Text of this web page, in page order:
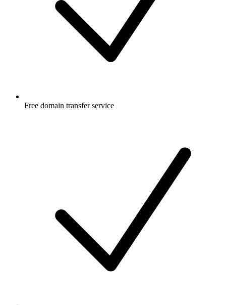
Free domain transfer service